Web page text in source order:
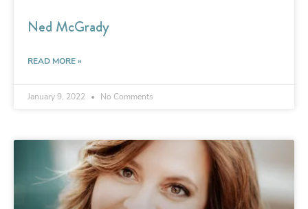
Ned McGrady
READ MORE »
January 9, 2022 No Comments